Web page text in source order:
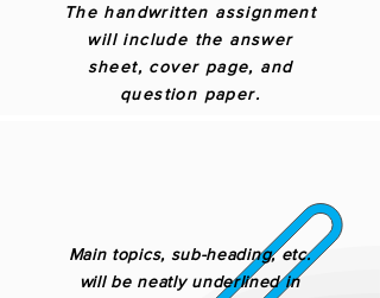
The handwritten assignment
will include the answer
sheet, cover page, and
question paper.
Main topics, sub-heading, etc.
will be neatly underlined in